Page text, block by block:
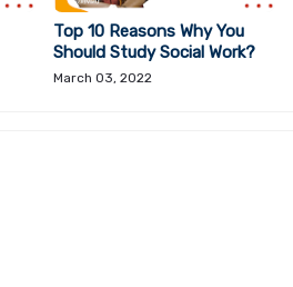
Top 10 Reasons Why You
Should Study Social Work?
March 03, 2022